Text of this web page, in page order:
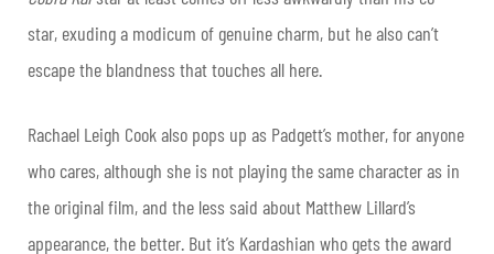
star, exuding a modicum of genuine charm, but he also can’t
escape the blandness that touches all here.
Rachael Leigh Cook also pops up as Padgett’s mother, for anyone
who cares, although she is not playing the same character as in
the original film, and the less said about Matthew Lillard’s
appearance, the better. But it’s Kardashian who gets the award